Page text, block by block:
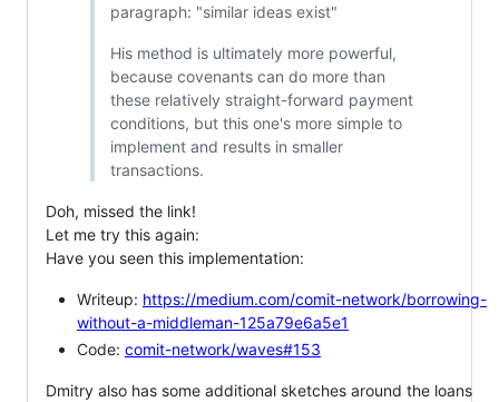
paragraph: "similar ideas exist"
His method is ultimately more powerful,
because covenants can do more than
these relatively straight-forward payment
conditions, but this one's more simple to
implement and results in smaller
transactions.
Doh, missed the link!
Let me try this again:
Have you seen this implementation:
Writeup: https://medium.com/comit-network/borrowing-
without-a-middleman-125a79e6a5e1
Code: comit-network/waves#153
Dmitry also has some additional sketches around the loans